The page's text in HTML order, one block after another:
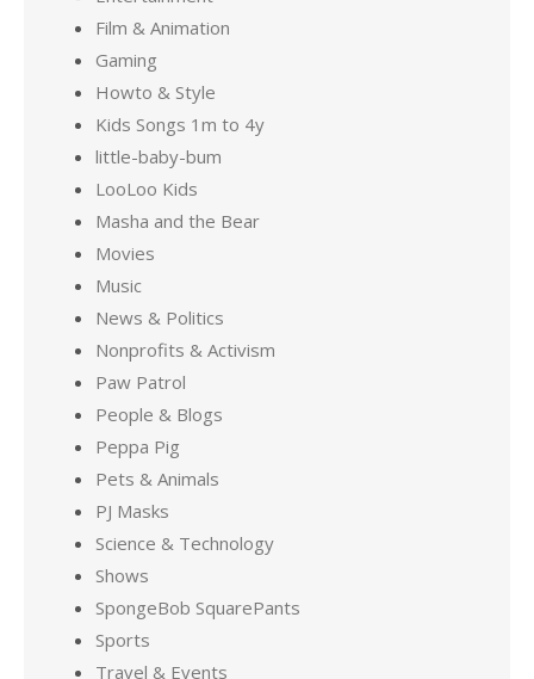
Film & Animation
Gaming
Howto & Style
Kids Songs 1m to 4y
little-baby-bum
LooLoo Kids
Masha and the Bear
Movies
Music
News & Politics
Nonprofits & Activism
Paw Patrol
People & Blogs
Peppa Pig
Pets & Animals
PJ Masks
Science & Technology
Shows
SpongeBob SquarePants
Sports
Travel & Events